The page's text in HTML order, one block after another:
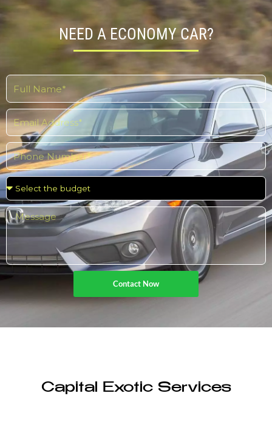
Popular
NEED A ECONOMY CAR?
Contact Now
Capital Exotic Services